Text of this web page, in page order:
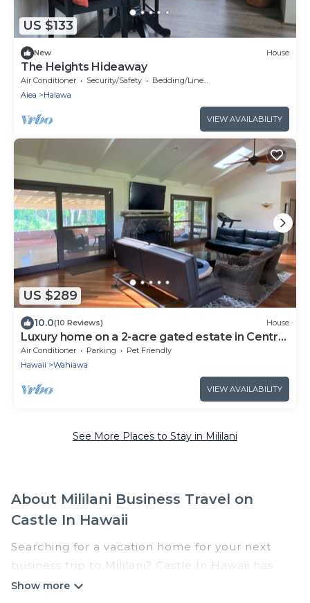
US $133
New House
The Heights Hideaway
Air Conditioner Security/Safety
Bedding/Linens
Aiea
Halawa
VIEW AVAILABILITY
US $289
10.0(10 Reviews) House
Luxury home on a 2-acre gated estate in Central
Oahu
Air Conditioner Parking
Pet Friendly
Hawaii
Wahiawa
VIEW AVAILABILITY
See More Places to Stay in Mililani
About Mililani Business Travel on
Castle In Hawaii
Searching for a vacation home for your next
business trip to Mililani? Castle In Hawaii has
plenty of vacation rentals and short-term rentals